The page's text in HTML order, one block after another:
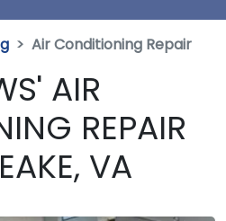
Air Conditioning Repair
AIR
REPAIR
VA